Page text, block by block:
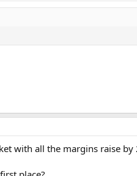
with all the margins raise by